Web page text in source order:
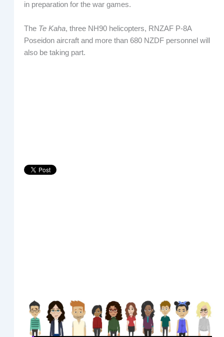
in preparation for the war games.
The Te Kaha, three NH90 helicopters, RNZAF P-8A
Poseidon aircraft and more than 680 NZDF personnel will
also be taking part.